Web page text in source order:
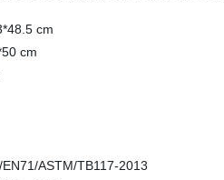
cm
cm
ASTM/TB117-2013